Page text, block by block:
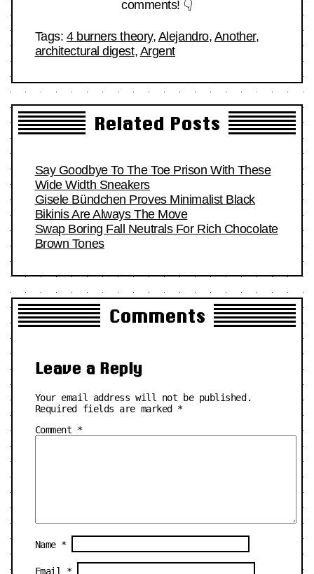
comments! 👇
Tags: 4 burners theory, Alejandro, Another,
architectural digest, Argent
Related Posts
Say Goodbye To The Toe Prison With These
Wide Width Sneakers
Gisele Bündchen Proves Minimalist Black
Bikinis Are Always The Move
Swap Boring Fall Neutrals For Rich Chocolate
Brown Tones
Comments
Leave a Reply
Your email address will not be published.
Required fields are marked *
Comment *
Name *
Email *